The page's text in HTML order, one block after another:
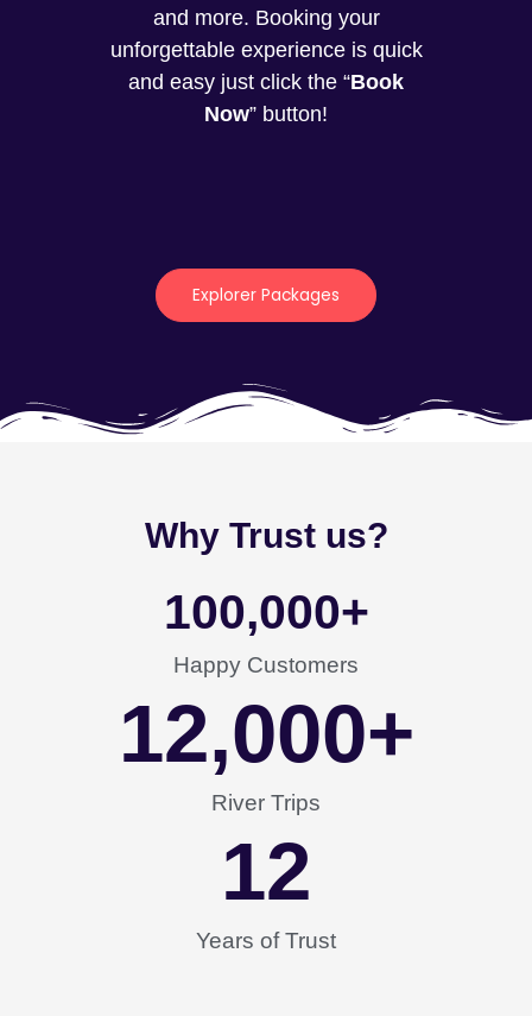
and more. Booking your
unforgettable experience is quick
and easy just click the “Book
Now” button!
Explorer Packages
Why Trust us?
Happy Customers
100,000+
River Trips
12,000+
Years of Trust
12